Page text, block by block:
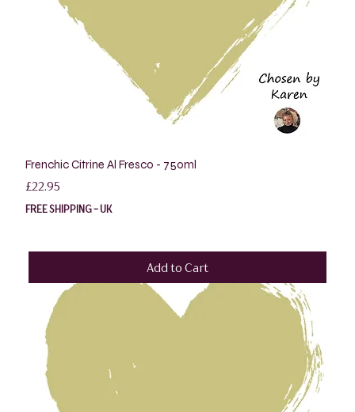
Frenchic Citrine Al Fresco - 750ml
Price
£22.95
FREE SHIPPING - UK
Add to Cart